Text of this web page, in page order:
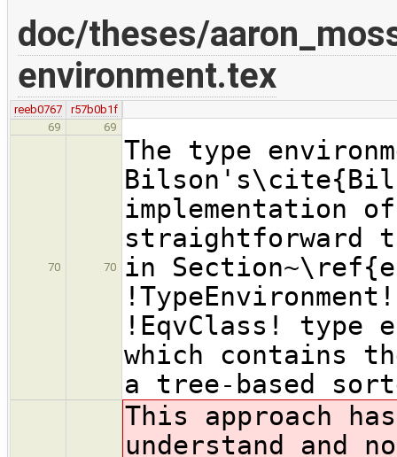
doc/theses/
environment.tex
reeb0767
r57b0b1f
69
69
70 70
The type
implementation
straightforward
in
!EqvClass! type
which contains
a tree-based
This approach
understand and